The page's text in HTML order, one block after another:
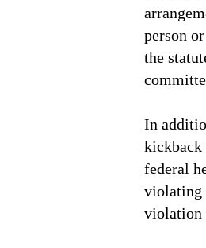
person
the
In
kickback
federal
violating
violation